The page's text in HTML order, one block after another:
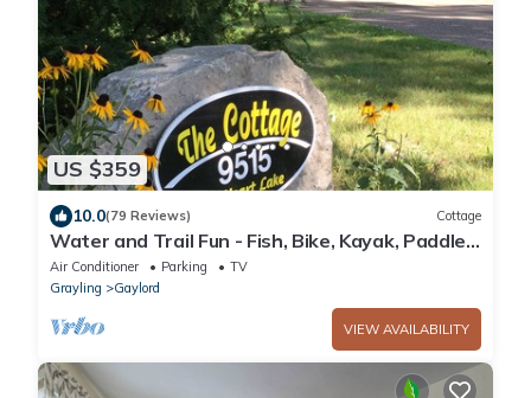
US $359
10.0(79 Reviews) Cottage
Water and Trail Fun - Fish, Bike, Kayak, Paddle
Board & More
Air Conditioner Parking
TV
Grayling
Gaylord
VIEW AVAILABILITY